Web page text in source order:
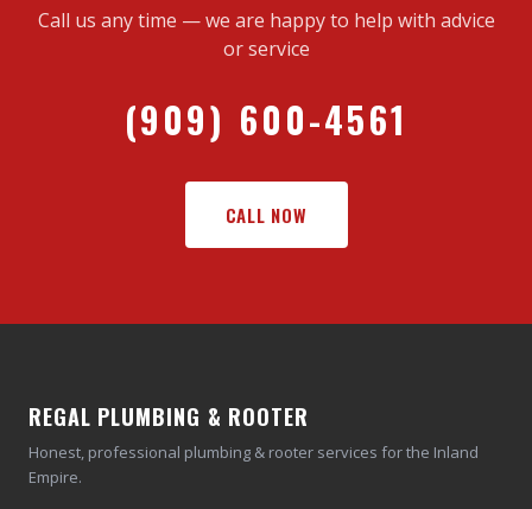
Call us any time — we are happy to help with advice
or service
(909) 600-4561
CALL NOW
REGAL PLUMBING & ROOTER
Honest, professional plumbing & rooter services for the Inland
Empire.